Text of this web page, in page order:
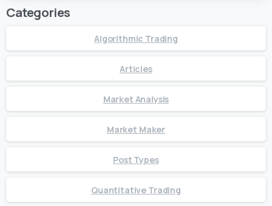
Categories
Algorithmic Trading
Articles
Market Analysis
Market Maker
Post Types
Quantitative Trading